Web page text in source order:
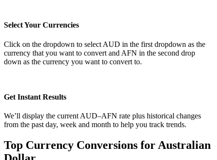
Select Your Currencies
Click on the dropdown to select AUD in the first dropdown as the
currency that you want to convert and AFN in the second drop
down as the currency you want to convert to.
Get Instant Results
We’ll display the current AUD–AFN rate plus historical changes
from the past day, week and month to help you track trends.
Top Currency Conversions for Australian